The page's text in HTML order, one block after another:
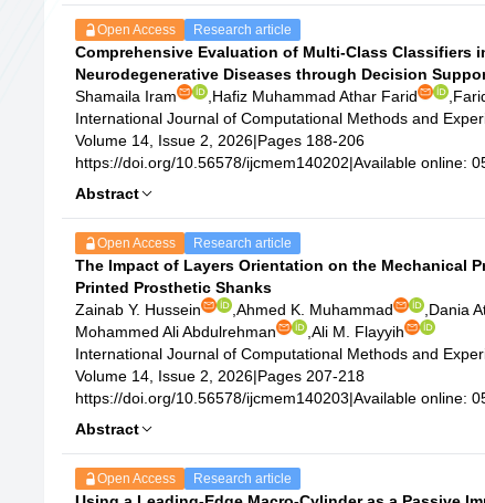
Open Access Research article
Comprehensive Evaluation of Multi-Class Classifiers
Neurodegenerative Diseases through Decision
Shamaila Iram
Hafiz Muhammad Athar Farid
International Journal of Computational Methods and
Volume 14, Issue 2, 2026|Pages 188-206
https://doi.org/10.56578/ijcmem140202|Available online:
Abstract
Open Access Research article
The Impact of Layers Orientation on the Mechanical
Printed Prosthetic Shanks
Zainab Y. Hussein
Ahmed K. Muhammad Dania
Mohammed Ali Abdulrehman
Ali M. Flayyih
International Journal of Computational Methods and
Volume 14, Issue 2, 2026|Pages 207-218
https://doi.org/10.56578/ijcmem140203|Available online:
Abstract
Open Access Research article